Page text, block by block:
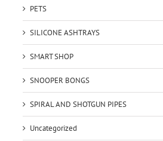
PETS
SILICONE ASHTRAYS
SMART SHOP
SNOOPER BONGS
SPIRAL AND SHOTGUN PIPES
Uncategorized